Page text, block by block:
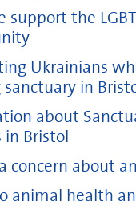
support the
Ukrainians
sanctuary in
about
in Bristol
concern about
animal health